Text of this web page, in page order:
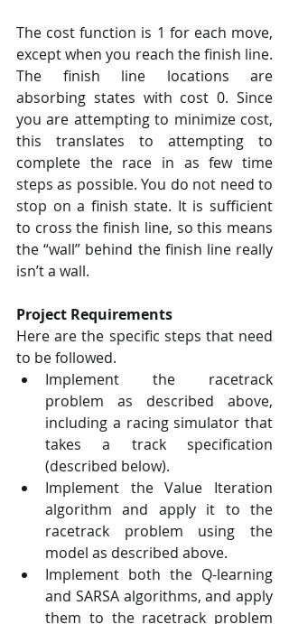
The cost function is 1 for each move,
except when you reach the finish line.
The finish line locations are
absorbing states with cost 0. Since
you are attempting to minimize cost,
this translates to attempting to
complete the race in as few time
steps as possible. You do not need to
stop on a finish state. It is sufficient
to cross the finish line, so this means
the “wall” behind the finish line really
isn’t a wall.
Project Requirements
Here are the specific steps that need
to be followed.
Implement the racetrack
problem as described above,
including a racing simulator that
takes a track specification
(described below).
Implement the Value Iteration
algorithm and apply it to the
racetrack problem using the
model as described above.
Implement both the Q-learning
and SARSA algorithms, and apply
them to the racetrack problem